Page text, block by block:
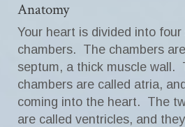
Anatomy
Your heart is divided into
chambers. The chambers
septum, a thick muscle wall.
chambers are called atria,
coming into the heart. The
are called ventricles, and